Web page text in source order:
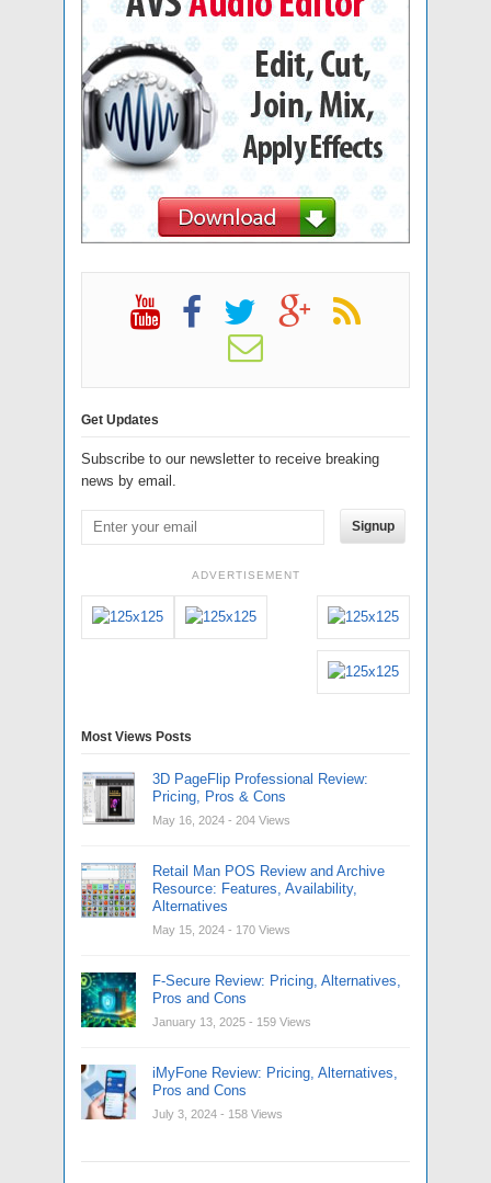
Get Updates
Subscribe to our newsletter to receive breaking
news by email.
Signup
ADVERTISEMENT
Most Views Posts
3D PageFlip Professional Review:
Pricing, Pros & Cons
May 16, 2024 - 204 Views
Retail Man POS Review and Archive
Resource: Features, Availability,
Alternatives
May 15, 2024 - 170 Views
F-Secure Review: Pricing, Alternatives,
Pros and Cons
January 13, 2025 - 159 Views
iMyFone Review: Pricing, Alternatives,
Pros and Cons
July 3, 2024 - 158 Views